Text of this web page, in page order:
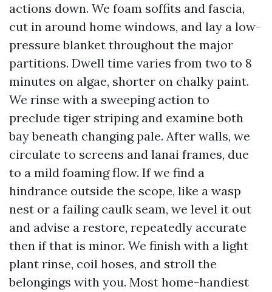
actions down. We foam soffits and fascia,
cut in around home windows, and lay a low-
pressure blanket throughout the major
partitions. Dwell time varies from two to 8
minutes on algae, shorter on chalky paint.
We rinse with a sweeping action to
preclude tiger striping and examine both
bay beneath changing pale. After walls, we
circulate to screens and lanai frames, due
to a mild foaming flow. If we find a
hindrance outside the scope, like a wasp
nest or a failing caulk seam, we level it out
and advise a restore, repeatedly accurate
then if that is minor. We finish with a light
plant rinse, coil hoses, and stroll the
belongings with you. Most home-handiest